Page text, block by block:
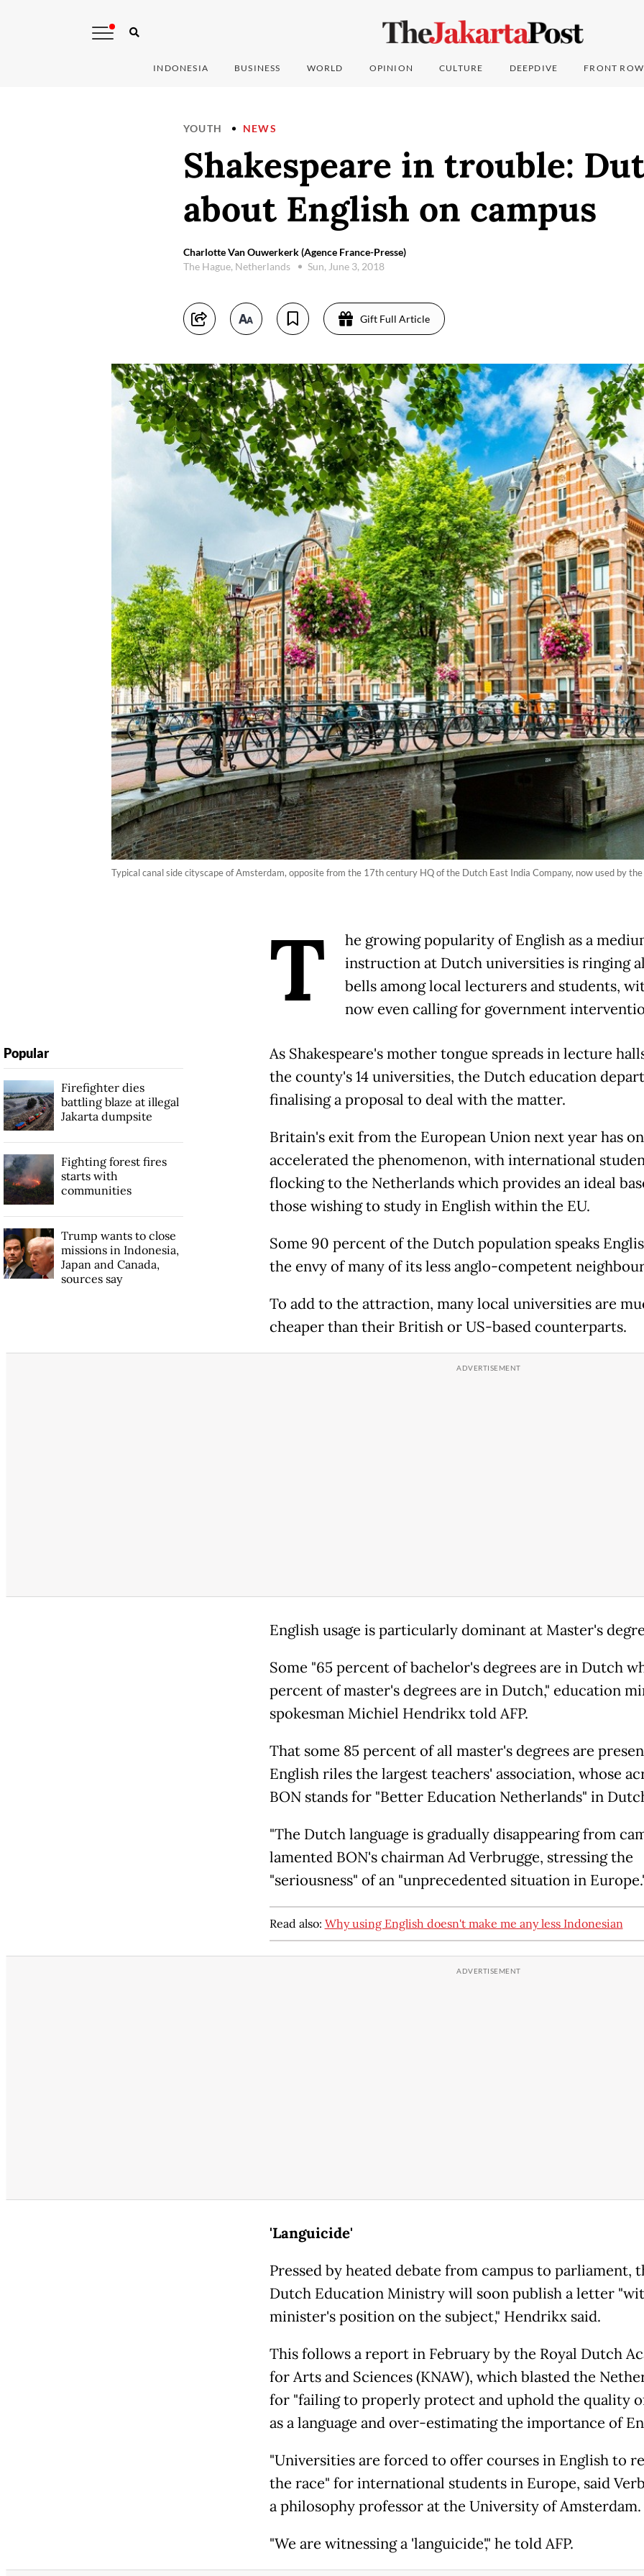
INDONESIA BUSINESS WORLD OPINION CULTURE DEEPDIVE FRONT ROW
YOUTH NEWS
Shakespeare in trouble:
about English on campus
Charlotte Van Ouwerkerk (Agence France-Presse)
The Hague, Netherlands
Sun, June 3, 2018
Gift Full Article
Typical canal side cityscape of Amsterdam, opposite from the 17th century HQ of the Dutch East India Company, now used by
T
he growing popularity of English as a
instruction at Dutch universities is ringing
bells among local lecturers and students,
now even calling for government
As Shakespeare's mother tongue spreads in lecture
the county's 14 universities, the Dutch education
finalising a proposal to deal with the matter.
Britain's exit from the European Union next year has
accelerated the phenomenon, with international
flocking to the Netherlands which provides an ideal
those wishing to study in English within the EU.
Some 90 percent of the Dutch population speaks
the envy of many of its less anglo-competent
To add to the attraction, many local universities are
cheaper than their British or US-based counterparts.
English usage is particularly dominant at Master's
Some "65 percent of bachelor's degrees are in Dutch
percent of master's degrees are in Dutch," education
spokesman Michiel Hendrikx told AFP.
That some 85 percent of all master's degrees are
English riles the largest teachers' association, whose
BON stands for "Better Education Netherlands" in
"The Dutch language is gradually disappearing from
lamented BON's chairman Ad Verbrugge, stressing the
"seriousness" of an "unprecedented situation in
Read also: Why using English doesn't make me any less Indonesian
'Languicide'
Pressed by heated debate from campus to parliament,
Dutch Education Ministry will soon publish a letter
minister's position on the subject," Hendrikx said.
This follows a report in February by the Royal Dutch
for Arts and Sciences (KNAW), which blasted the
for "failing to properly protect and uphold the quality
as a language and over-estimating the importance of
"Universities are forced to offer courses in English to
the race" for international students in Europe, said
a philosophy professor at the University of Amsterdam.
"We are witnessing a 'languicide'," he told AFP.
Popular
Firefighter dies
battling blaze at illegal
Jakarta dumpsite
Fighting forest fires
starts with
communities
Trump wants to close
missions in Indonesia,
Japan and Canada,
sources say